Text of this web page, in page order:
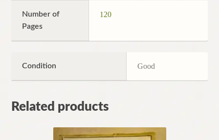
Number of
Pages
120
Condition Good
Related products